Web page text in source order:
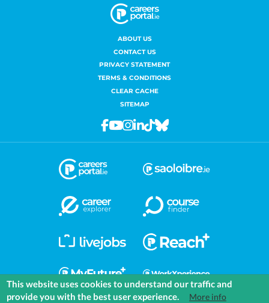
ABOUT US
CONTACT US
PRIVACY STATEMENT
TERMS & CONDITIONS
CLEAR CACHE
SITEMAP
Facebook
Youtube
Instagram
Linkedin
TiktokBluesky
This website uses cookies to understand our traffic and
provide you with the best user experience.
More info